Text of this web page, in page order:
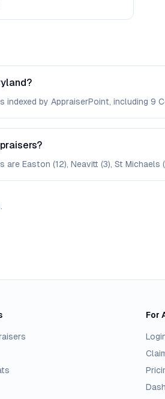
by AppraiserPoint, including 9
Easton (12), Neavitt (3), St Michaels
.
For